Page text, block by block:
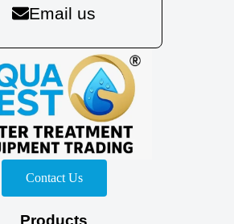
Email us
Contact Us
Products